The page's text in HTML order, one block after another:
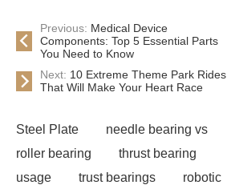
Previous: Medical Device
Components: Top 5 Essential Parts
You Need to Know
Next: 10 Extreme Theme Park Rides
That Will Make Your Heart Race
Steel Plate
needle bearing vs
roller bearing
thrust bearing
usage
trust bearings
robotic